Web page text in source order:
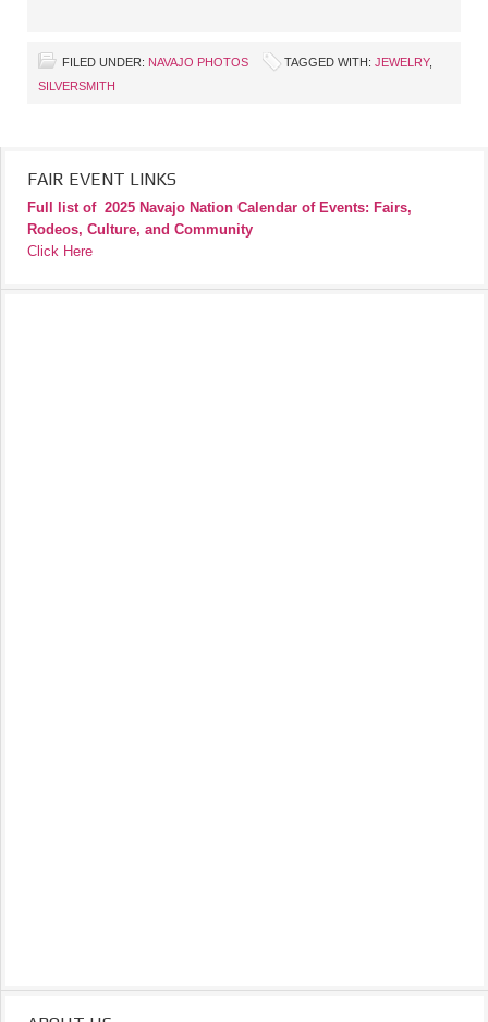
FILED UNDER: NAVAJO PHOTOS TAGGED WITH: JEWELRY,
SILVERSMITH
FAIR EVENT LINKS
Full list of 2025 Navajo Nation Calendar of Events: Fairs,
Rodeos, Culture, and Community
Click Here